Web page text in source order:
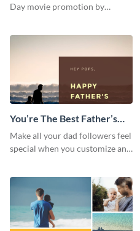
Day movie promotion by
You’re The Best Father’s
Day Instagram Post
Make all your dad followers feel
special when you customize and